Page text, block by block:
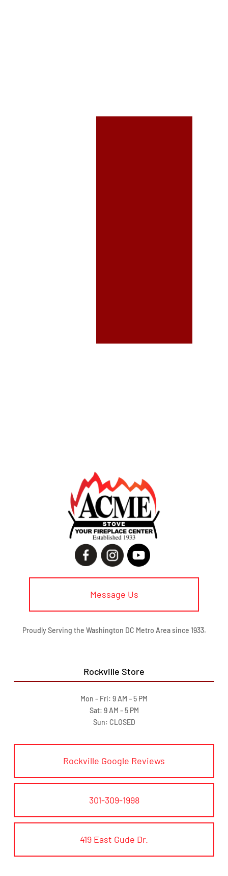
Message Us
Proudly Serving the Washington DC Metro Area since 1933.
Rockville Store
Mon – Fri: 9 AM – 5 PM
Sat: 9 AM – 5 PM
Sun: CLOSED
Rockville Google Reviews
301-309-1998
419 East Gude Dr.